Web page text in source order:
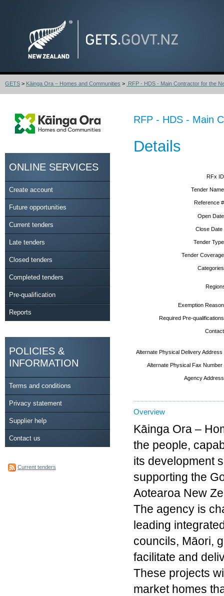
GETS > Kāinga Ora – Homes and Communities > RFP - HDS - Main Contractor for the
ONLINE SERVICES
Create account
Future opportunities
Current tenders
Late tenders
Closed tenders
Completed tenders
Pre-qualification
Reports
POLICIES &
INFORMATION
Terms and conditions
Privacy statement
Supplier help
Contact us
Current tenders
RFP - HDS - Main
Details
RFx
Tender
Reference
Open
Close
Tender
Tender
Exemption
Required Pre-
Alternate Physical Delivery
Alternate Physical Fax
Agency
Overview
Kāinga Ora –
the people,
its development
supporting the
Aotearoa New
The agency is
leading
councils, Māori,
facilitate and
These projects
market homes